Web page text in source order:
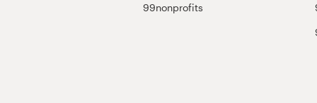
99nonprofits